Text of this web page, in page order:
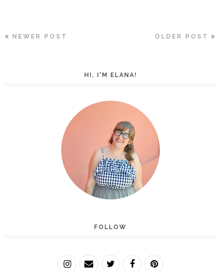
NEWER POST OLDER POST
HI, I'M ELANA!
FOLLOW